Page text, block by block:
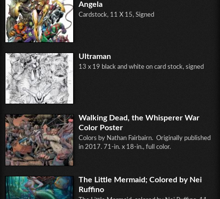
Angela
Cardstock, 11 X 15, Signed
Ultraman
13 x 19 black and white on card stock, signed
Walking Dead, the Whisperer War
Color Poster
Colors by Nathan Fairbairn. Originally published
in 2017. 71-in. x 18-in., full color.
The Little Mermaid; Colored by Nei
Ruffino